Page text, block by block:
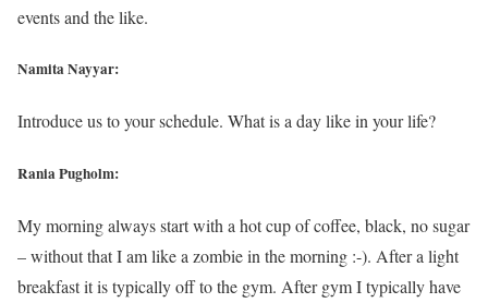
events and the like.
Namita Nayyar:
Introduce us to your schedule. What is a day like in your life?
Rania Pugholm:
My morning always start with a hot cup of coffee, black, no sugar
– without that I am like a zombie in the morning :-). After a light
breakfast it is typically off to the gym. After gym I typically have